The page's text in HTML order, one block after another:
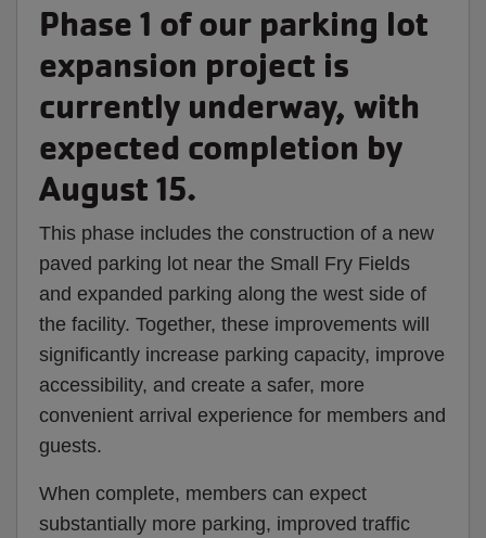
Phase 1 of our parking lot
expansion project is
currently underway, with
expected completion by
August 15.
This phase includes the construction of a new
paved parking lot near the Small Fry Fields
and expanded parking along the west side of
the facility. Together, these improvements will
significantly increase parking capacity, improve
accessibility, and create a safer, more
convenient arrival experience for members and
guests.
When complete, members can expect
substantially more parking, improved traffic